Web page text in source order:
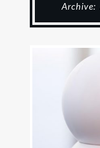
Archive: